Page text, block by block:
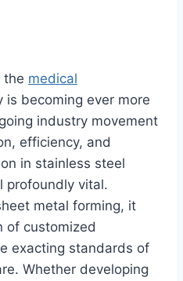
the medical
becoming ever more
industry movement
efficiency, and
in stainless steel
profoundly vital.
metal forming, it
of customized
exacting standards of
Whether developing